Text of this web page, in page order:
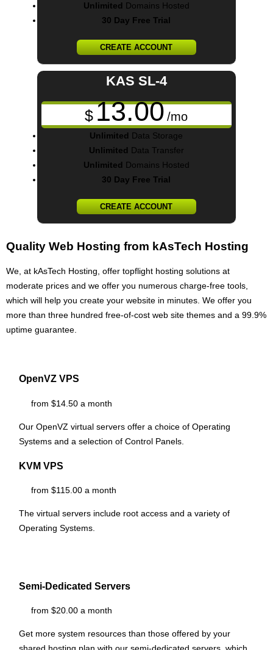
Unlimited Domains Hosted
30 Day Free Trial
CREATE ACCOUNT
KAS SL-4
$13.00/mo
Unlimited Data Storage
Unlimited Data Transfer
Unlimited Domains Hosted
30 Day Free Trial
CREATE ACCOUNT
Quality Web Hosting from kAsTech Hosting
We, at kAsTech Hosting, offer topflight hosting solutions at
moderate prices and we offer you numerous charge-free tools,
which will help you create your website in minutes. We offer you
more than three hundred free-of-cost web site themes and a 99.9%
uptime guarantee.
OpenVZ VPS
from $14.50 a month
Our OpenVZ virtual servers offer a choice of Operating
Systems and a selection of Control Panels.
KVM VPS
from $115.00 a month
Thevirtual servers include root access and a variety of
Operating Systems.
Semi-Dedicated Servers
from $20.00 a month
Get more system resources than those offered by your